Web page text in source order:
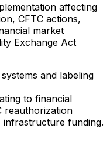
affecting
CFTC actions,
market
Exchange Act
and labeling
to financial
reauthorization
funding.